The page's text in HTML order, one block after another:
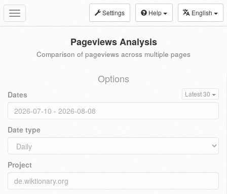
Toggle
navigation
Settings Help English
Pageviews Analysis
Comparison of pageviews across multiple pages
Options
Dates Latest 30
Date type
Project